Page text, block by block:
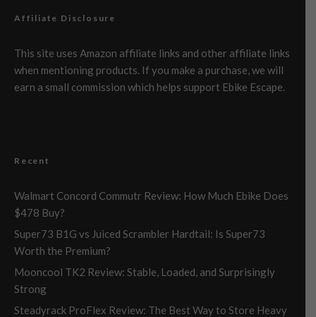
Affiliate Disclosure
This site uses Amazon affiliate links and other affiliate links
when mentioning products. If you make a purchase, we will
earn a small commission which helps support Ebike Escape.
Recent
Walmart Concord Commutr Review: How Much Ebike Does
$478 Buy?
Super73 B1G vs Juiced Scrambler Hardtail: Is Super73
Worth the Premium?
Mooncool TK2 Review: Stable, Loaded, and Surprisingly
Strong
Steadyrack ProFlex Review: The Best Way to Store Heavy